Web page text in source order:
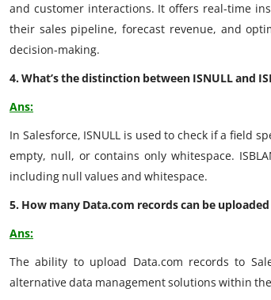
and customer interactions. It offers real-time
their sales pipeline, forecast revenue, and
decision-making.
4. What’s the distinction between ISNULL and
Ans:
In Salesforce, ISNULL is used to check if a field
empty, null, or contains only whitespace.
including null values and whitespace.
5. How many Data.com records can be
Ans:
The ability to upload Data.com records to
alternative data management solutions within